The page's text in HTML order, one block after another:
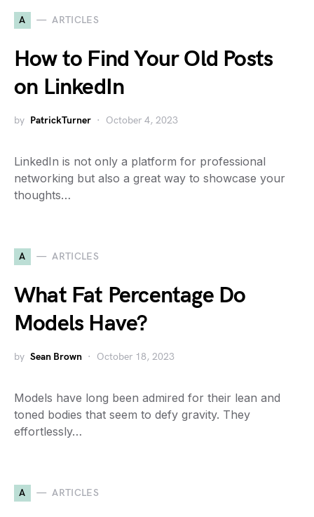
A ARTICLES
How to Find Your Old Posts
on LinkedIn
by PatrickTurner October 4, 2023
LinkedIn is not only a platform for professional
networking but also a great way to showcase your
thoughts…
A ARTICLES
What Fat Percentage Do
Models Have?
by Sean Brown October 18, 2023
Models have long been admired for their lean and
toned bodies that seem to defy gravity. They
effortlessly…
A ARTICLES